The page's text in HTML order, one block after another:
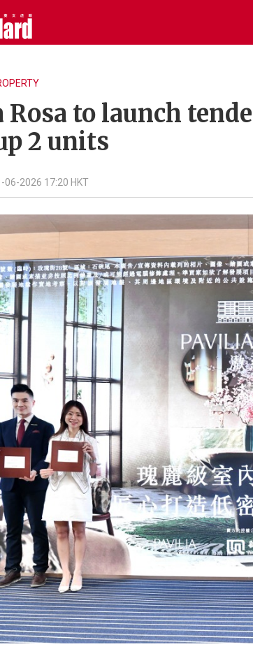
Rosa to launch
2 units
06-2026 17:20 HKT